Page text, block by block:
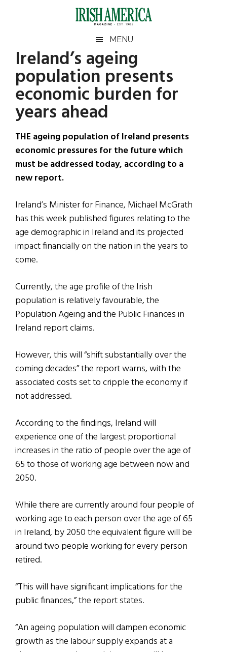
Irish
America
America
MENU
Ireland’s ageing
population presents
economic burden for
years ahead
THE ageing population of Ireland presents
economic pressures for the future which
must be addressed today, according to a
new report.
Ireland’s Minister for Finance, Michael McGrath
has this week published figures relating to the
age demographic in Ireland and its projected
impact financially on the nation in the years to
come.
Currently, the age profile of the Irish
population is relatively favourable, the
Population Ageing and the Public Finances in
Ireland report claims.
However, this will “shift substantially over the
coming decades” the report warns, with the
associated costs set to cripple the economy if
not addressed.
According to the findings, Ireland will
experience one of the largest proportional
increases in the ratio of people over the age of
65 to those of working age between now and
2050.
While there are currently around four people of
working age to each person over the age of 65
in Ireland, by 2050 the equivalent figure will be
around two people working for every person
retired.
“This will have significant implications for the
public finances,” the report states.
“An ageing population will dampen economic
growth as the labour supply expands at a
Primary
Sidebar